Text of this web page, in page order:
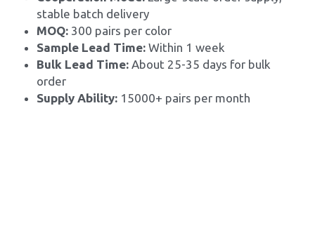
stable batch delivery
MOQ: 300 pairs per color
Sample Lead Time: Within 1 week
Bulk Lead Time: About 25-35 days for bulk
order
Supply Ability: 15000+ pairs per month